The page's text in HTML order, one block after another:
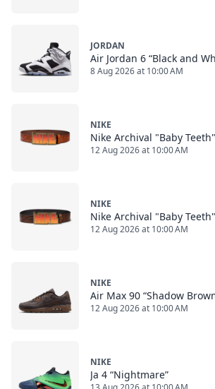
JORDAN
Air Jordan 6 “Black and
8 Aug 2026 at 10:00 AM
NIKE
Nike Archival "Baby Teeth"
12 Aug 2026 at 10:00 AM
NIKE
Nike Archival "Baby Teeth"
12 Aug 2026 at 10:00 AM
NIKE
Air Max 90 “Shadow
12 Aug 2026 at 10:00 AM
NIKE
Ja 4 “Nightmare”